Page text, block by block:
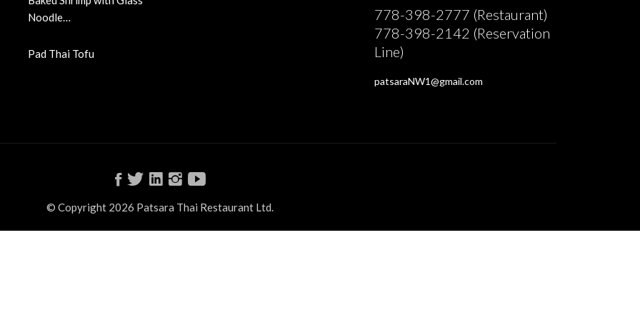
Noodle…
Pad Thai Tofu
778-398-2777 (Restaurant)
778-398-2142 (Reservation
Line)
patsaraNW1@gmail.com
© Copyright 2026 Patsara Thai Restaurant Ltd.